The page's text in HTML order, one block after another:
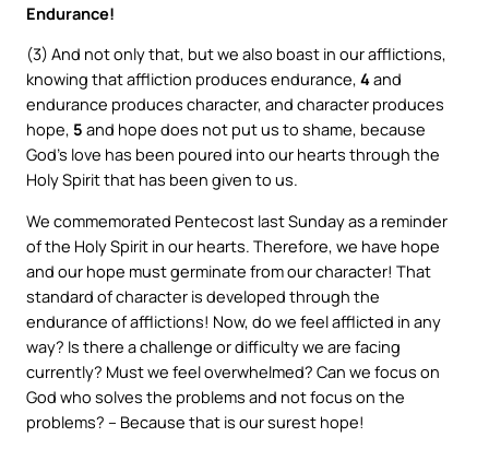
Endurance!
(3) And not only that, but we also boast in our afflictions,
knowing that affliction produces endurance, 4and
endurance produces character, and character produces
hope, 5 and hope does not put us to shame, because
God’s love has been poured into our hearts through the
Holy Spirit that has been given to us.
We commemorated Pentecost last Sunday as a reminder
of the Holy Spirit in our hearts. Therefore, we have hope
and our hope must germinate from our character! That
standard of character is developed through the
endurance of afflictions! Now, do we feel afflicted in any
way? Is there a challenge or difficulty we are facing
currently? Must we feel overwhelmed? Can we focus on
God who solves the problems and not focus on the
problems? – Because that is our surest hope!